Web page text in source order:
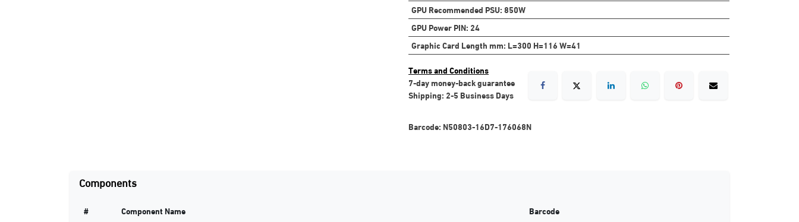
GPU Recommended PSU:850W
GPU Power PIN:24
Graphic Card Length mm:L=300 H=116 W=41
Terms and Conditions
7-day money-back guarantee
Shipping: 2-5 Business Days
Barcode:N50803-16D7-176068N
Components
# Component Name
Barcode